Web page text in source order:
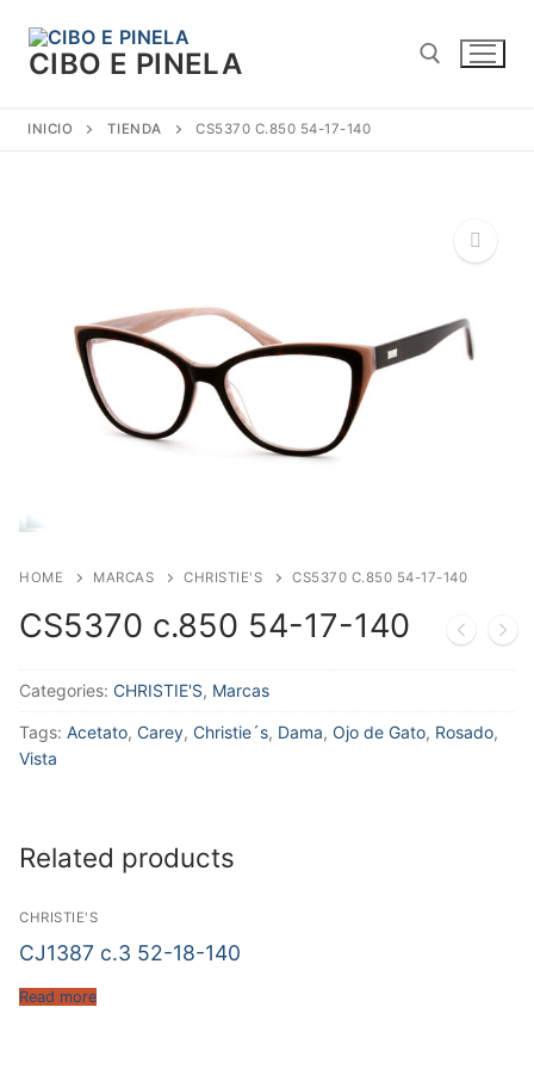
contenido
CIBO E PINELA
INICIO TIENDA CS5370 C.850 54-17-140
🔍
HOME MARCAS CHRISTIE'S CS5370 C.850 54-17-140
CS5370 c.850 54-17-140
Categories: CHRISTIE'S, Marcas
Tags: Acetato, Carey, Christie´s, Dama, Ojo de Gato, Rosado,
Vista
Related products
CHRISTIE'S
CJ1387 c.3 52-18-140
Read more